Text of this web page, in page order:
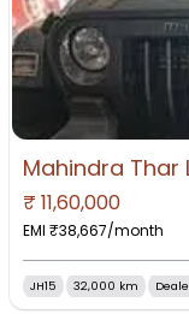
₹ 11,60,000
EMI ₹38,667/month
JH15 32,000 km